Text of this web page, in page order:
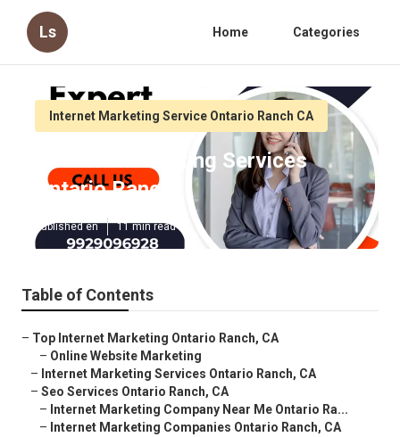
Ls Home Categories
Internet Marketing Service Ontario Ranch CA
Internet Marketing Services
Ontario Ranch
Published en 11 min read
Table of Contents
– Top Internet Marketing Ontario Ranch, CA
– Online Website Marketing
– Internet Marketing Services Ontario Ranch, CA
– Seo Services Ontario Ranch, CA
– Internet Marketing Company Near Me Ontario Ra...
– Internet Marketing Companies Ontario Ranch, CA